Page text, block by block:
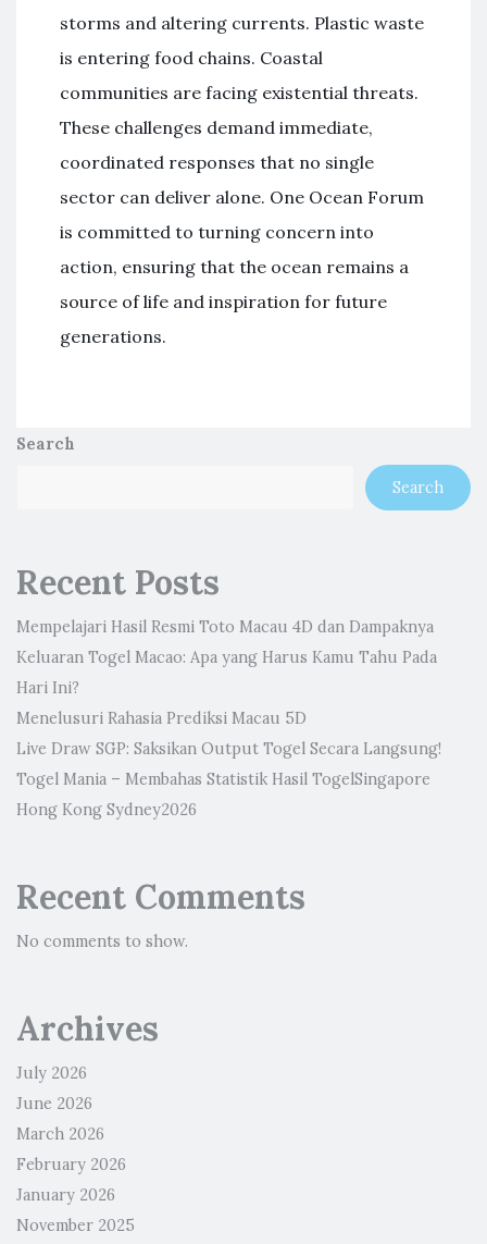
storms and altering currents. Plastic waste
is entering food chains. Coastal
communities are facing existential threats.
These challenges demand immediate,
coordinated responses that no single
sector can deliver alone. One Ocean Forum
is committed to turning concern into
action, ensuring that the ocean remains a
source of life and inspiration for future
generations.
Search
Search
Recent Posts
Mempelajari Hasil Resmi Toto Macau 4D dan Dampaknya
Keluaran Togel Macao: Apa yang Harus Kamu Tahu Pada
Hari Ini?
Menelusuri Rahasia Prediksi Macau 5D
Live Draw SGP: Saksikan Output Togel Secara Langsung!
Togel Mania – Membahas Statistik Hasil TogelSingapore
Hong Kong Sydney2026
Recent Comments
No comments to show.
Archives
July 2026
June 2026
March 2026
February 2026
January 2026
November 2025